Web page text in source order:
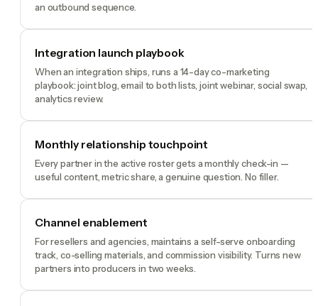
an outbound sequence.
Integration launch playbook
When an integration ships, runs a 14-day co-marketing
playbook: joint blog, email to both lists, joint webinar, social swap,
analytics review.
Monthly relationship touchpoint
Every partner in the active roster gets a monthly check-in —
useful content, metric share, a genuine question. No filler.
Channel enablement
For resellers and agencies, maintains a self-serve onboarding
track, co-selling materials, and commission visibility. Turns new
partners into producers in two weeks.